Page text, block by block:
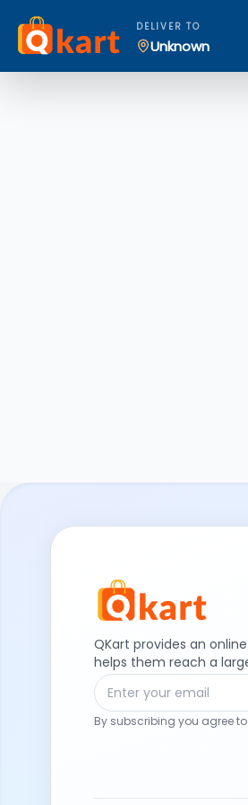
DELIVER TO
Unknown
QKart provides an
helps them reach a
By subscribing you agree